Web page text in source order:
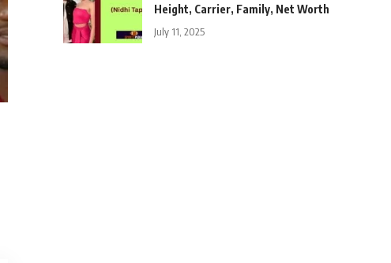
Height, Carrier, Family, Net Worth
July 11, 2025